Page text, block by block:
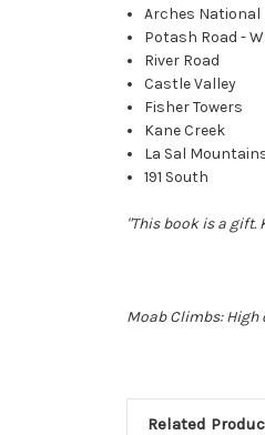
Arches National
Potash Road -
River Road
Castle Valley
Fisher Towers
Kane Creek
La Sal
191 South
"This book is a gift.
Moab Climbs: High
Related